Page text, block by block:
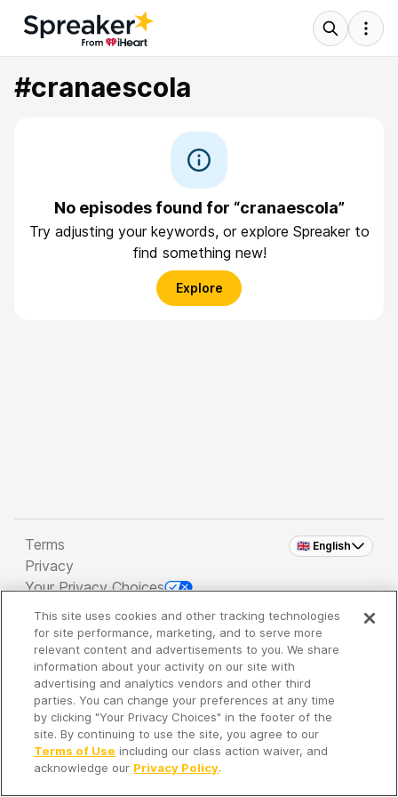
#cranaescola
No episodes found for “cranaescola”
Try adjusting your keywords, or explore Spreaker to
find something new!
Explore
🇬🇧 English
Terms
Privacy
Your Privacy Choices
Copyright 2026 - Spreaker Inc. an iHeartMedia
Company
It's so quiet here...
Time to discover new episodes!
This site uses cookies and other tracking technologies
for site performance, marketing, and to serve more
relevant content and advertisements to you. We share
information about your activity on our site with
advertising and analytics vendors and other third
parties. You can change your preferences at any time
by clicking "Your Privacy Choices" in the footer of the
site. By continuing to use the site, you agree to our
Terms of Use including our class action waiver, and
acknowledge our Privacy Policy.